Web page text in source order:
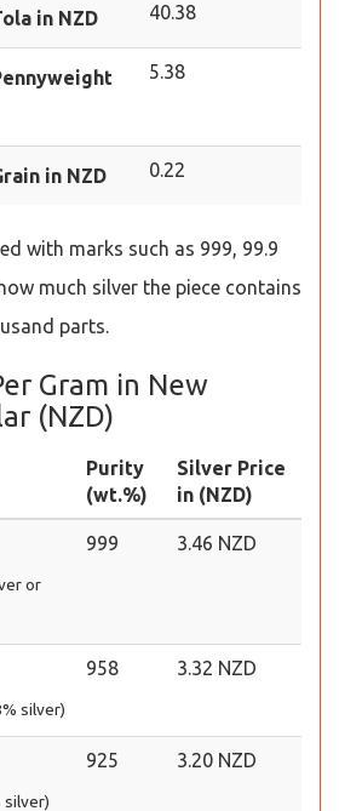
in NZD 40.38
5.38
in NZD 0.22
with marks such as 999, 99.9
much silver the piece contains
parts.
Gram in New
(NZD)
Purity
(wt.%)
Silver Price
in (NZD)
or
999 3.46 NZD
silver)
958 3.32 NZD
silver)
925 3.20 NZD